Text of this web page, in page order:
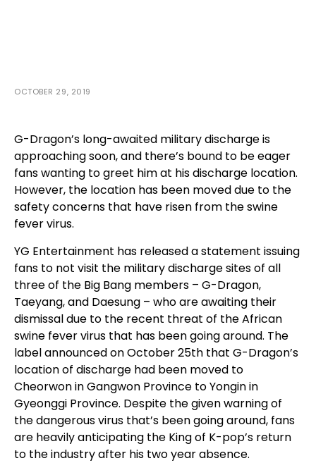
OCTOBER 29, 2019
G-Dragon’s long-awaited military discharge is
approaching soon, and there’s bound to be eager
fans wanting to greet him at his discharge location.
However, the location has been moved due to the
safety concerns that have risen from the swine
fever virus.
YG Entertainment has released a statement issuing
fans to not visit the military discharge sites of all
three of the Big Bang members – G-Dragon,
Taeyang, and Daesung – who are awaiting their
dismissal due to the recent threat of the African
swine fever virus that has been going around. The
label announced on October 25th that G-Dragon’s
location of discharge had been moved to
Cheorwon in Gangwon Province to Yongin in
Gyeonggi Province. Despite the given warning of
the dangerous virus that’s been going around, fans
are heavily anticipating the King of K-pop’s return
to the industry after his two year absence.